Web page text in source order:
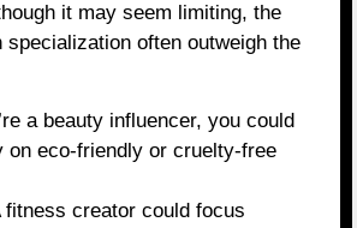
it may seem limiting, the
specialization often outweigh the
a beauty influencer, you could
on eco-friendly or cruelty-free
fitness creator could focus